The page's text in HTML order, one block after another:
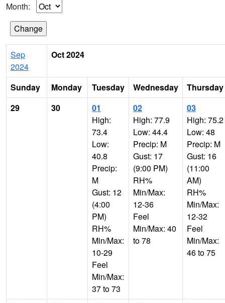
Month:
Sep
2024
Oct 2024
Sunday Monday Tuesday Wednesday
Thursday
29
30
01
High:
73.4
Low:
40.8
Precip:
M
Gust: 12
(4:00
PM)
RH%
Min/Max:
10-29
Feel
Min/Max:
37 to 73
02
High: 77.9
Low: 44.4
Precip: M
Gust: 17
(9:00 PM)
RH%
Min/Max:
12-36
Feel
Min/Max: 40
to 78
03
High: 75.2
Low: 48
Precip: M
Gust: 16
(11:00
AM)
RH%
Min/Max:
12-32
Feel
Min/Max:
46 to 75